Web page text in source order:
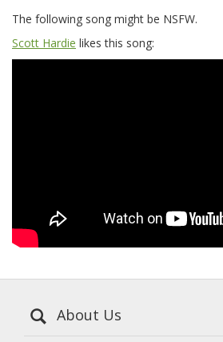
The following song might be NSFW.
Scott Hardie likes this song:
About Us